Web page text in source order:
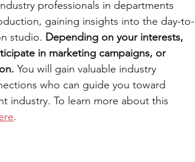
professionals in departments
gaining insights into the day-to-
studio. Depending on your interests,
in marketing campaigns, or
You will gain valuable industry
who can guide you toward
industry. To learn more about this
.